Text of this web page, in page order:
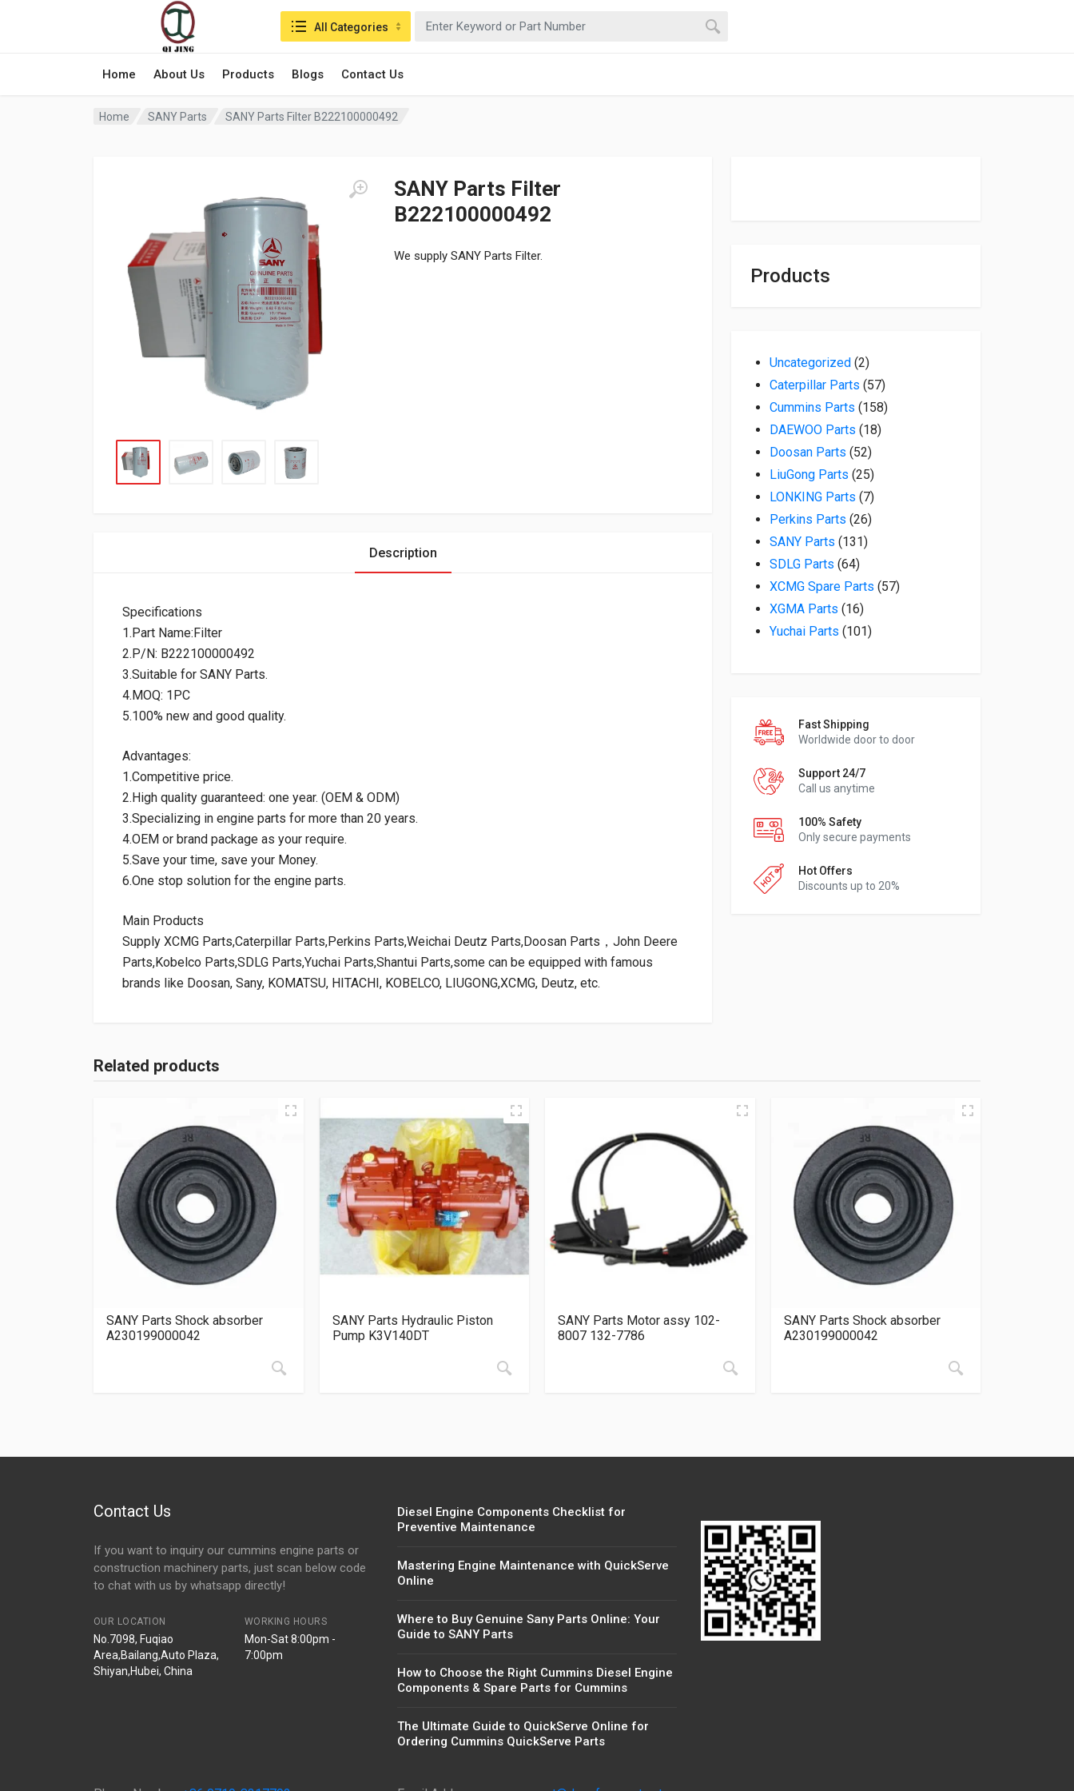
Home About Us Products Blogs Contact Us
Search in:All Categories
Home SANY Parts SANY Parts Filter B222100000492
SANY Parts Filter
B222100000492
We supply SANY Parts Filter.
Products
Uncategorized 22 products
Caterpillar Parts 5757 products
Cummins Parts 158158 products
DAEWOO Parts 1818 products
Doosan Parts 5252 products
LiuGong Parts 2525 products
LONKING Parts 77 products
Perkins Parts 2626 products
SANY Parts 131131 products
SDLG Parts 6464 products
XCMG Spare Parts 5757 products
XGMA Parts 1616 products
Yuchai Parts 101101 products
Fast Shipping
Worldwide door to door
Support 24/7
Call us anytime
100% Safety
Only secure payments
Hot Offers
Discounts up to 20%
Description
Specifications
1.Part Name:Filter
2.P/N: B222100000492
3.Suitable for SANY Parts.
4.MOQ: 1PC
5.100% new and good quality.
Advantages:
1.Competitive price.
2.High quality guaranteed: one year. (OEM & ODM)
3.Specializing in engine parts for more than 20 years.
4.OEM or brand package as your require.
5.Save your time, save your Money.
6.One stop solution for the engine parts.
Main Products
Supply XCMG Parts,Caterpillar Parts,Perkins Parts,Weichai Deutz Parts,Doosan Parts，John Deere
Parts,Kobelco Parts,SDLG Parts,Yuchai Parts,Shantui Parts,some can be equipped with famous
brands like Doosan, Sany, KOMATSU, HITACHI, KOBELCO, LIUGONG,XCMG, Deutz, etc.
Related products
SANY Parts Shock absorber
A230199000042
SANY Parts Hydraulic Piston
Pump K3V140DT
SANY Parts Motor assy 102-
8007 132-7786
SANY Parts Shock absorber
A230199000042
Contact Us
If you want to inquiry our cummins engine parts or
construction machinery parts, just scan below code
to chat with us by whatsapp directly!
OUR LOCATION
No.7098, Fuqiao
Area,Bailang,Auto Plaza,
Shiyan,Hubei, China
WORKING HOURS
Mon-Sat 8:00pm -
7:00pm
Diesel Engine Components Checklist for
Preventive Maintenance
Mastering Engine Maintenance with QuickServe
Online
Where to Buy Genuine Sany Parts Online: Your
Guide to SANY Parts
How to Choose the Right Cummins Diesel Engine
Components & Spare Parts for Cummins
The Ultimate Guide to QuickServe Online for
Ordering Cummins QuickServe Parts